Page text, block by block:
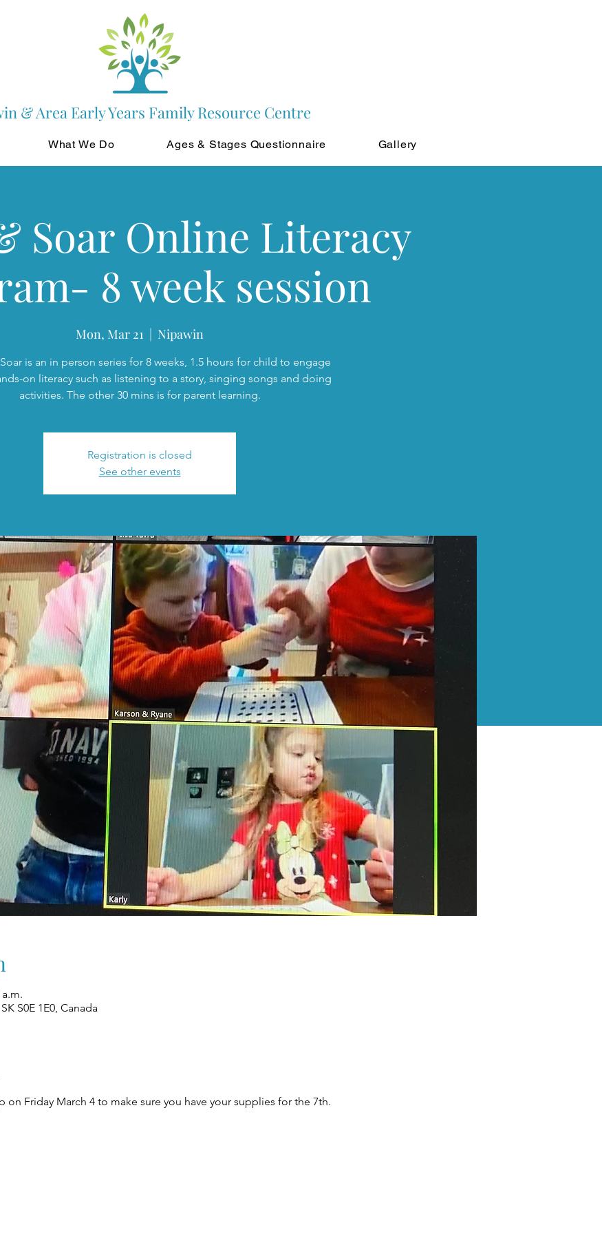
& Area Early Years Family Resource Centre
What We Do Ages & Stages Questionnaire Gallery
Soar Online Literacy
8 week session
Mon, Mar 21
  |
Nipawin
is an in person series for 8 weeks, 1.5 hours for child to engage
on literacy such as listening to a story, singing songs and doing
activities. The other 30 mins is for parent learning.
Registration is closed
See other events
a.m.
S0E 1E0, Canada
on Friday March 4 to make sure you have your supplies for the 7th.